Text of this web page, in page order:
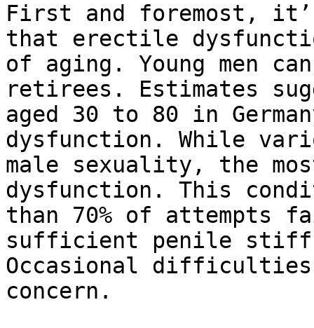
First and foremost,
that erectile
of aging. Young men
retirees. Estimates
aged 30 to 80 in
dysfunction. While
male sexuality, the
dysfunction. This
than 70% of attempts
sufficient penile
Occasional
concern.